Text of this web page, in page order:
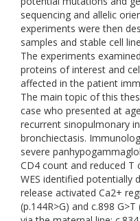
sequencing and allelic
experiments were then
samples and stable cell
The experiments
proteins of interest and
affected in the patient
The main topic of this
case who presented at
recurrent sinopulmonary
bronchiectasis.
severe
CD4 count and reduced T
WES identified potentially
release activated Ca2+
(p.144R>G) and c.898